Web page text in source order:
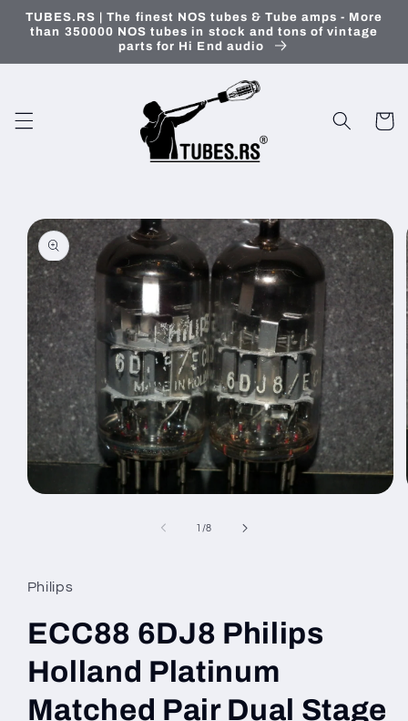
Skip to
content
TUBES.RS | The finest NOS tubes & Tube amps - More
than 350000 NOS tubes in stock and tons of vintage
parts for Hi End audio
Cart
Skip to
product
information
1 /of
8
Philips
ECC88 6DJ8 Philips
Holland Platinum
Matched Pair Dual Stage